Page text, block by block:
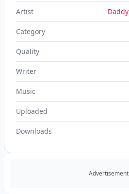
Artist Daddy
Category
Quality
Writer
Music
Uploaded
Downloads
Advertisement